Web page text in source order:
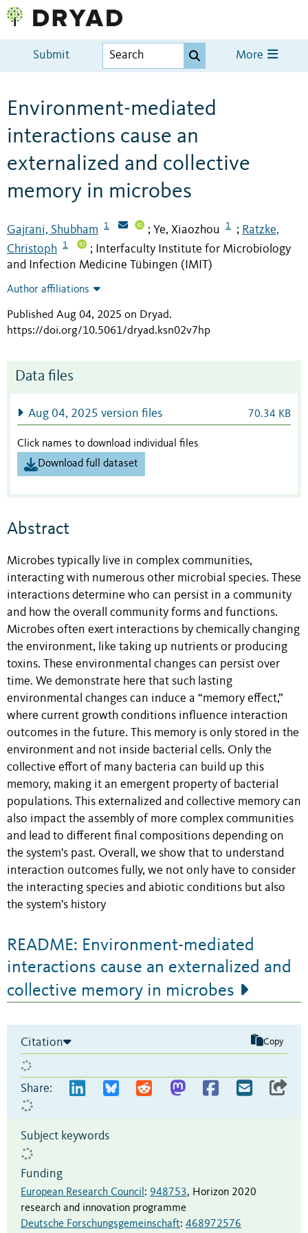
Submit More
Environment-mediated
interactions cause an
externalized and collective
memory in microbes
Gajrani, Shubham 1 ; Ye, Xiaozhou 1 ; Ratzke,
Christoph
1 ; Interfaculty Institute for Microbiology
and Infection Medicine Tübingen (IMIT)
Author affiliations
Published Aug 04, 2025 on Dryad.
https://doi.org/10.5061/dryad.ksn02v7hp
Data files
Aug 04, 2025 version files 70.34 KB
Click names to download individual files
Download full dataset
Abstract
Microbes typically live in complex communities,
interacting with numerous other microbial species. These
interactions determine who can persist in a community
and how the overall community forms and functions.
Microbes often exert interactions by chemically changing
the environment, like taking up nutrients or producing
toxins. These environmental changes can persist over
time. We demonstrate here that such lasting
environmental changes can induce a “memory effect,”
where current growth conditions influence interaction
outcomes in the future. This memory is only stored in the
environment and not inside bacterial cells. Only the
collective effort of many bacteria can build up this
memory, making it an emergent property of bacterial
populations. This externalized and collective memory can
also impact the assembly of more complex communities
and lead to different final compositions depending on
the system's past. Overall, we show that to understand
interaction outcomes fully, we not only have to consider
the interacting species and abiotic conditions but also
the system's history
README: Environment-mediated
interactions cause an externalized and
collective memory in microbes
Citation Copy
Share:
Subject keywords
Funding
European Research Council : 948753, Horizon 2020
research and innovation programme
Deutsche Forschungsgemeinschaft: 468972576